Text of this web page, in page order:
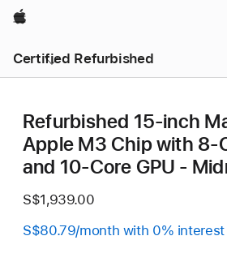
Apple
Certified Refurbished
Refurbished 15-inch
Apple M3 Chip with
and 10‑Core GPU -
S$1,939.00
S$80.79/month with 0%